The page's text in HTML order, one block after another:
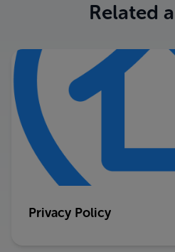
Related
Privacy Policy